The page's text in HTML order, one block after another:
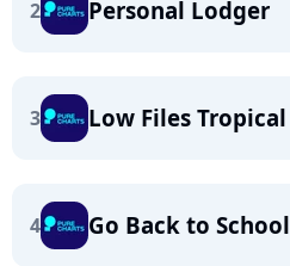
2 Personal Lodger
3 Low Files Tropical
4 Go Back to School